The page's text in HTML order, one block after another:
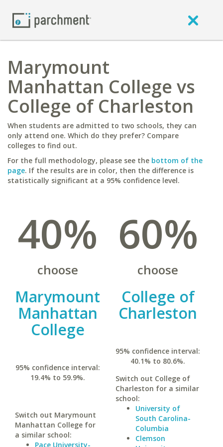
Marymount
Manhattan College vs
College of Charleston
When students are admitted to two schools, they can
only attend one. Which do they prefer? Compare
colleges to find out.
For the full methodology, please see the bottom of the
page. If the results are in color, then the difference is
statistically significant at a 95% confidence level.
40%
choose
Marymount
Manhattan
College
95% confidence interval:
19.4% to 59.9%.
Switch out Marymount
Manhattan College for
a similar school:
Pace University-
60%
choose
College of
Charleston
95% confidence interval:
40.1% to 80.6%.
Switch out College of
Charleston for a similar
school:
University of
South Carolina-
Columbia
Clemson